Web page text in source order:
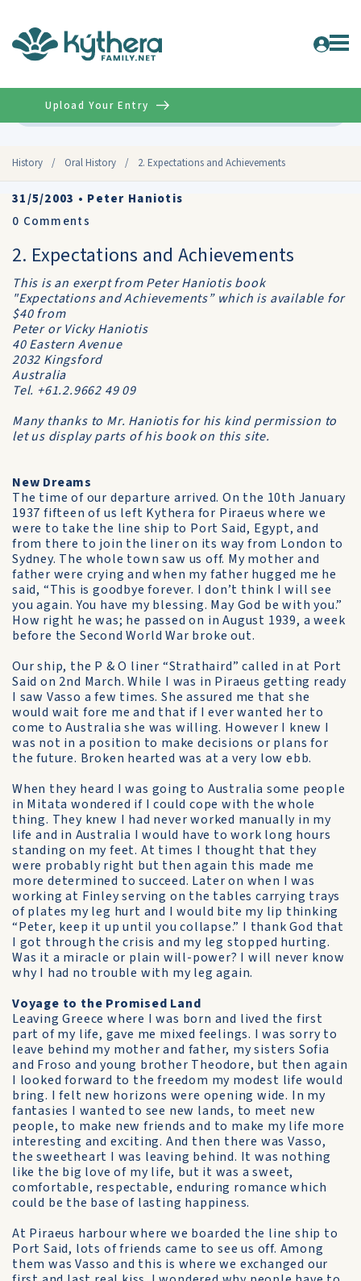
History / Oral History / 2. Expectations and Achievements
Upload Your Entry
31/5/2003 • Peter Haniotis
0 Comments
2. Expectations and Achievements
This is an exerpt from Peter Haniotis book
"Expectations and Achievements” which is available for
$40 from
Peter or Vicky Haniotis
40 Eastern Avenue
2032 Kingsford
Australia
Tel. +61.2.9662 49 09
Many thanks to Mr. Haniotis for his kind permission to
let us display parts of his book on this site.
New Dreams
The time of our departure arrived. On the 10th January
1937 fifteen of us left Kythera for Piraeus where we
were to take the line ship to Port Said, Egypt, and
from there to join the liner on its way from London to
Sydney. The whole town saw us off. My mother and
father were crying and when my father hugged me he
said, “This is goodbye forever. I don’t think I will see
you again. You have my blessing. May God be with you.”
How right he was; he passed on in August 1939, a week
before the Second World War broke out.
Our ship, the P & O liner “Strathaird” called in at Port
Said on 2nd March. While I was in Piraeus getting ready
I saw Vasso a few times. She assured me that she
would wait fore me and that if I ever wanted her to
come to Australia she was willing. However I knew I
was not in a position to make decisions or plans for
the future. Broken hearted was at a very low ebb.
When they heard I was going to Australia some people
in Mitata wondered if I could cope with the whole
thing. They knew I had never worked manually in my
life and in Australia I would have to work long hours
standing on my feet. At times I thought that they
were probably right but then again this made me
more determined to succeed. Later on when I was
working at Finley serving on the tables carrying trays
of plates my leg hurt and I would bite my lip thinking
“Peter, keep it up until you collapse.” I thank God that
I got through the crisis and my leg stopped hurting.
Was it a miracle or plain will-power? I will never know
why I had no trouble with my leg again.
Voyage to the Promised Land
Leaving Greece where I was born and lived the first
part of my life, gave me mixed feelings. I was sorry to
leave behind my mother and father, my sisters Sofia
and Froso and young brother Theodore, but then again
I looked forward to the freedom my modest life would
bring. I felt new horizons were opening wide. In my
fantasies I wanted to see new lands, to meet new
people, to make new friends and to make my life more
interesting and exciting. And then there was Vasso,
the sweetheart I was leaving behind. It was nothing
like the big love of my life, but it was a sweet,
comfortable, respectable, enduring romance which
could be the base of lasting happiness.
At Piraeus harbour where we boarded the line ship to
Port Said, lots of friends came to see us off. Among
them was Vasso and this is where we exchanged our